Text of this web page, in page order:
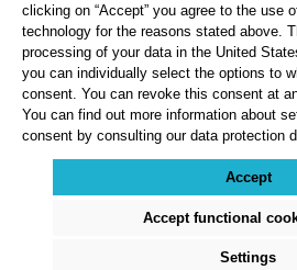
OUR BENEFITS
ABOUT US
ACCEPTED PAYMENT METHODS
Cookie settings Payment Shipping Right of
Privacy Note
Terms and
All prices exclude statutory VAT plusshipping costs
delivery fees, unless
© 2026 Full Athletics - All
clicking on “Accept” you agree to the use
technology for the reasons stated above.
processing of your data in the United
you can individually select the options to
consent. You can revoke this consent at
You can find out more information about
consent by consulting our data protection
Accept
Accept functional
Settings